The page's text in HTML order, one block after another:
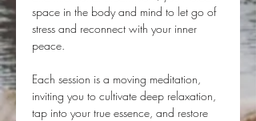
space in the body and mind to let go of
stress and reconnect with your inner
peace.
Each session is a moving meditation,
inviting you to cultivate deep relaxation,
tap into your true essence, and restore